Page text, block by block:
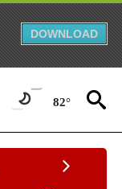
DOWNLOAD
82°